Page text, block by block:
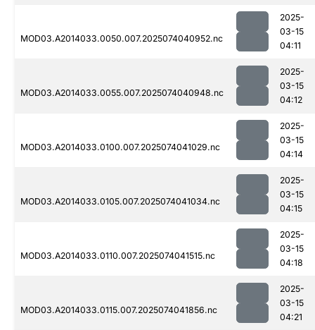
MOD03.A2014033.0050.007.2025074040952.nc
2025-
03-15
04:11
MOD03.A2014033.0055.007.2025074040948.nc
2025-
03-15
04:12
MOD03.A2014033.0100.007.2025074041029.nc
2025-
03-15
04:14
MOD03.A2014033.0105.007.2025074041034.nc
2025-
03-15
04:15
MOD03.A2014033.0110.007.2025074041515.nc
2025-
03-15
04:18
MOD03.A2014033.0115.007.2025074041856.nc
2025-
03-15
04:21